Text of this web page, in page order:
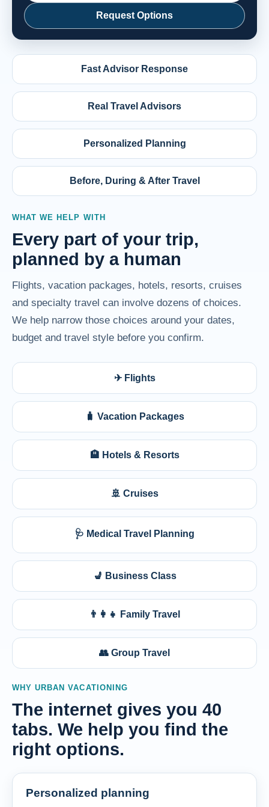
Request Options
Fast Advisor Response
Real Travel Advisors
Personalized Planning
Before, During & After Travel
WHAT WE HELP WITH
Every part of your trip,
planned by a human
Flights, vacation packages, hotels, resorts, cruises
and specialty travel can involve dozens of choices.
We help narrow those choices around your dates,
budget and travel style before you confirm.
✈ Flights
🧳 Vacation Packages
🏨 Hotels & Resorts
🚢 Cruises
🩺 Medical Travel Planning
💺 Business Class
👨‍👩‍👧 Family Travel
👥 Group Travel
WHY URBAN VACATIONING
The internet gives you 40
tabs. We help you find the
right options.
Personalized planning